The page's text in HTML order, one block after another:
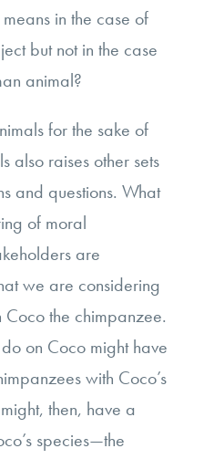
in the case of
but not in the case
animal?
for the sake of
also raises other sets
and questions. What
of moral
are
we are considering
the chimpanzee.
on Coco might have
with Coco’s
then, have a
species—the